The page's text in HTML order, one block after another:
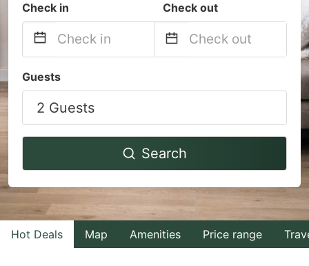
Check in Check out
forward
to
interact
the
calendar
and
select
backward
interact
the
calendar
and
select
a
Guests
2 Guests
Search
Hot Deals Map Amenities Price range